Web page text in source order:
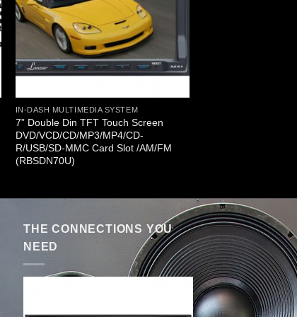
IN-DASH MULTIMEDIA SYSTEM
7” Double Din TFT Touch Screen
DVD/VCD/CD/MP3/MP4/CD-
R/USB/SD-MMC Card Slot /AM/FM
(RBSDN70U)
THE CONNECTIONS YOU
NEED